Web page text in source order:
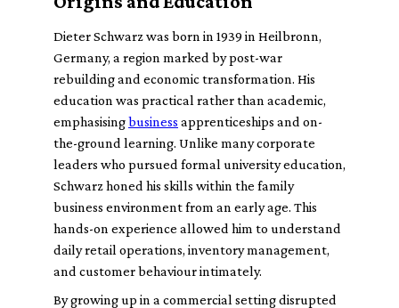
Dieter Schwarz was born in 1939 in Heilbronn,
Germany, a region marked by post-war
rebuilding and economic transformation. His
education was practical rather than academic,
emphasisingbusiness apprenticeships and on-
the-ground learning. Unlike many corporate
leaders who pursued formal university education,
Schwarz honed his skills within the family
business environment from an early age. This
hands-on experience allowed him to understand
daily retail operations, inventory management,
and customer behaviour intimately.
By growing up in a commercial setting disrupted